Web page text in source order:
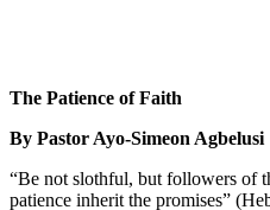
The Patience of Faith
By Pastor Ayo-Simeon Agbelusi
“Be not slothful, but followers of
patience inherit the promises”